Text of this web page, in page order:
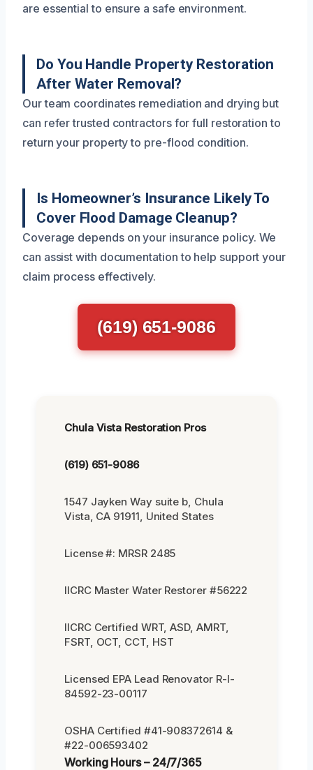
are essential to ensure a safe environment.
Do You Handle Property Restoration
After Water Removal?
Our team coordinates remediation and drying but
can refer trusted contractors for full restoration to
return your property to pre-flood condition.
Is Homeowner’s Insurance Likely To
Cover Flood Damage Cleanup?
Coverage depends on your insurance policy. We
can assist with documentation to help support your
claim process effectively.
(619) 651-9086
Chula Vista Restoration Pros
(619) 651-9086
1547 Jayken Way suite b, Chula
Vista, CA 91911, United States
License #: MRSR 2485
IICRC Master Water Restorer #56222
IICRC Certified WRT, ASD, AMRT,
FSRT, OCT, CCT, HST
Licensed EPA Lead Renovator R-I-
84592-23-00117
OSHA Certified #41-908372614 &
#22-006593402
Working Hours – 24/7/365